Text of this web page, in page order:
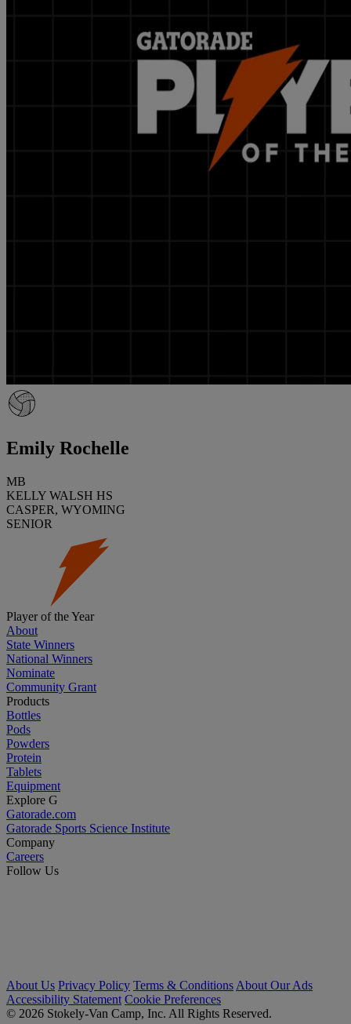
Emily Rochelle
MB
KELLY WALSH HS
CASPER, WYOMING
SENIOR
Player of the Year
About
State Winners
National Winners
Nominate
Community Grant
Products
Bottles
Pods
Powders
Protein
Tablets
Equipment
Explore G
Gatorade.com
Gatorade Sports Science Institute
Company
Careers
Follow Us
About Us Privacy Policy Terms & Conditions About Our Ads
Accessibility Statement Cookie Preferences
© 2026 Stokely-Van Camp, Inc. All Rights Reserved.